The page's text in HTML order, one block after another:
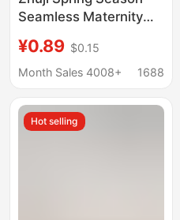
Seamless Maternity
Calf, Sweat-
Absorbent, Breathable,
Version, Long White
Socks
¥0.89 $0.15
Month Sales 4008+
1688
Hot selling